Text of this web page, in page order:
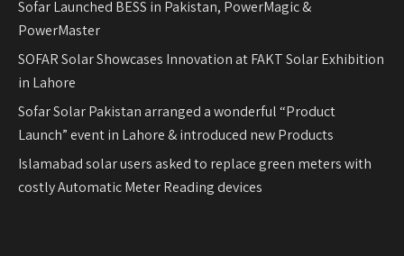
Sofar Launched BESS in Pakistan, PowerMagic &
PowerMaster
SOFAR Solar Showcases Innovation at FAKT Solar Exhibition
in Lahore
Sofar Solar Pakistan arranged a wonderful “Product
Launch” event in Lahore & introduced new Products
Islamabad solar users asked to replace green meters with
costly Automatic Meter Reading devices